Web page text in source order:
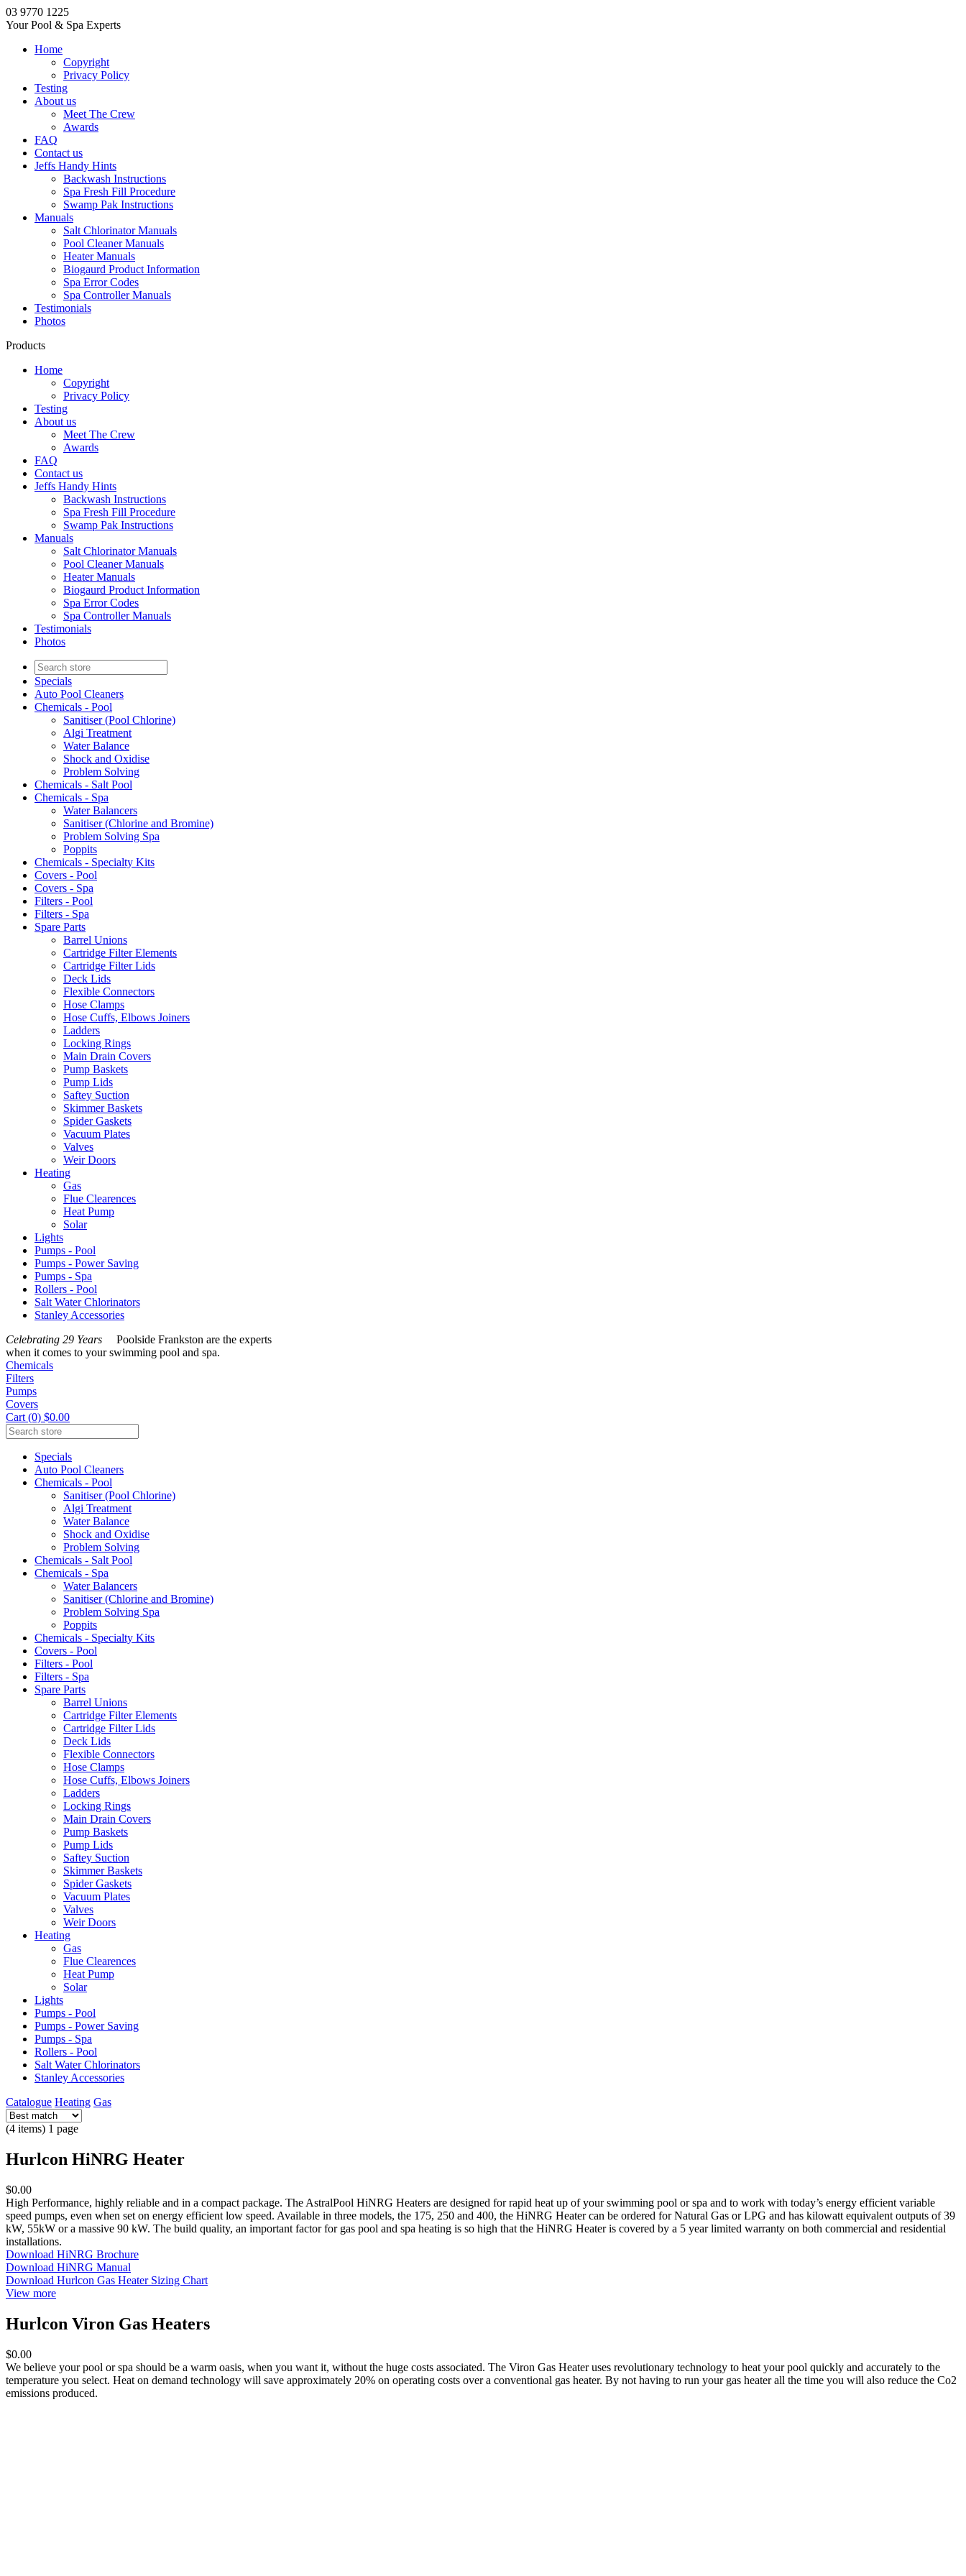
03 9770 1225
Your Pool & Spa Experts
Home
Copyright
Privacy Policy
Testing
About us
Meet The Crew
Awards
FAQ
Contact us
Jeffs Handy Hints
Backwash Instructions
Spa Fresh Fill Procedure
Swamp Pak Instructions
Manuals
Salt Chlorinator Manuals
Pool Cleaner Manuals
Heater Manuals
Biogaurd Product Information
Spa Error Codes
Spa Controller Manuals
Testimonials
Photos
Products
Home
Copyright
Privacy Policy
Testing
About us
Meet The Crew
Awards
FAQ
Contact us
Jeffs Handy Hints
Backwash Instructions
Spa Fresh Fill Procedure
Swamp Pak Instructions
Manuals
Salt Chlorinator Manuals
Pool Cleaner Manuals
Heater Manuals
Biogaurd Product Information
Spa Error Codes
Spa Controller Manuals
Testimonials
Photos
Specials
Auto Pool Cleaners
Chemicals - Pool
Sanitiser (Pool Chlorine)
Algi Treatment
Water Balance
Shock and Oxidise
Problem Solving
Chemicals - Salt Pool
Chemicals - Spa
Water Balancers
Sanitiser (Chlorine and Bromine)
Problem Solving Spa
Poppits
Chemicals - Specialty Kits
Covers - Pool
Covers - Spa
Filters - Pool
Filters - Spa
Spare Parts
Barrel Unions
Cartridge Filter Elements
Cartridge Filter Lids
Deck Lids
Flexible Connectors
Hose Clamps
Hose Cuffs, Elbows Joiners
Ladders
Locking Rings
Main Drain Covers
Pump Baskets
Pump Lids
Saftey Suction
Skimmer Baskets
Spider Gaskets
Vacuum Plates
Valves
Weir Doors
Heating
Gas
Flue Clearences
Heat Pump
Solar
Lights
Pumps - Pool
Pumps - Power Saving
Pumps - Spa
Rollers - Pool
Salt Water Chlorinators
Stanley Accessories
Celebrating 29 Years Poolside Frankston are the experts
when it comes to your swimming pool and spa.
Chemicals
Filters
Pumps
Covers
Cart (0) $0.00
Specials
Auto Pool Cleaners
Chemicals - Pool
Sanitiser (Pool Chlorine)
Algi Treatment
Water Balance
Shock and Oxidise
Problem Solving
Chemicals - Salt Pool
Chemicals - Spa
Water Balancers
Sanitiser (Chlorine and Bromine)
Problem Solving Spa
Poppits
Chemicals - Specialty Kits
Covers - Pool
Filters - Pool
Filters - Spa
Spare Parts
Barrel Unions
Cartridge Filter Elements
Cartridge Filter Lids
Deck Lids
Flexible Connectors
Hose Clamps
Hose Cuffs, Elbows Joiners
Ladders
Locking Rings
Main Drain Covers
Pump Baskets
Pump Lids
Saftey Suction
Skimmer Baskets
Spider Gaskets
Vacuum Plates
Valves
Weir Doors
Heating
Gas
Flue Clearences
Heat Pump
Solar
Lights
Pumps - Pool
Pumps - Power Saving
Pumps - Spa
Rollers - Pool
Salt Water Chlorinators
Stanley Accessories
Catalogue Heating Gas
(4 items) 1 page
Hurlcon HiNRG Heater
$0.00
High Performance, highly reliable and in a compact package. The AstralPool HiNRG Heaters are designed for rapid heat up of your swimming pool or spa and to work with today’s energy efficient variable
speed pumps, even when set on energy efficient low speed. Available in three models, the 175, 250 and 400, the HiNRG Heater can be ordered for Natural Gas or LPG and has kilowatt equivalent outputs of 39
kW, 55kW or a massive 90 kW. The build quality, an important factor for gas pool and spa heating is so high that the HiNRG Heater is covered by a 5 year limited warranty on both commercial and residential
installations.
Download HiNRG Brochure
Download HiNRG Manual
Download Hurlcon Gas Heater Sizing Chart
View more
Hurlcon Viron Gas Heaters
$0.00
We believe your pool or spa should be a warm oasis, when you want it, without the huge costs associated. The Viron Gas Heater uses revolutionary technology to heat your pool quickly and accurately to the
temperature you select. Heat on demand technology will save approximately 20% on operating costs over a conventional gas heater. By not having to run your gas heater all the time you will also reduce the Co2
emissions produced.